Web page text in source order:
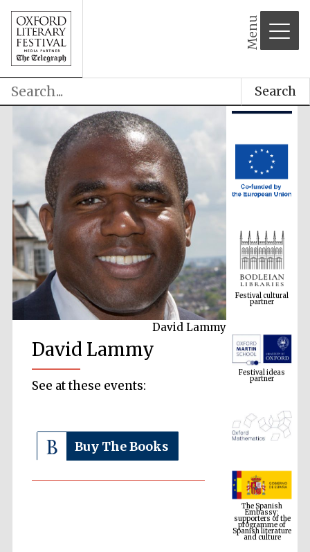
Menu
Search
David Lammy
David Lammy
See at these events:
Buy The Books
Festival cultural
partner
Festival ideas
partner
The Spanish
Embassy:
supporters of the
programme of
Spanish literature
and culture